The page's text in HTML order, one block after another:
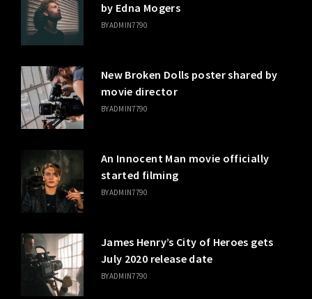
by Edna Mogers
BYADMIN7790
New Broken Dolls poster shared by
movie director
BYADMIN7790
An Innocent Man movie officially
started filming
BYADMIN7790
James Henry’s City of Heroes gets
July 2020 release date
BYADMIN7790